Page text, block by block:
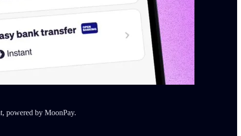
powered by MoonPay.